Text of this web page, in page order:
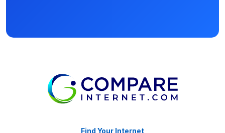
Find Your Internet